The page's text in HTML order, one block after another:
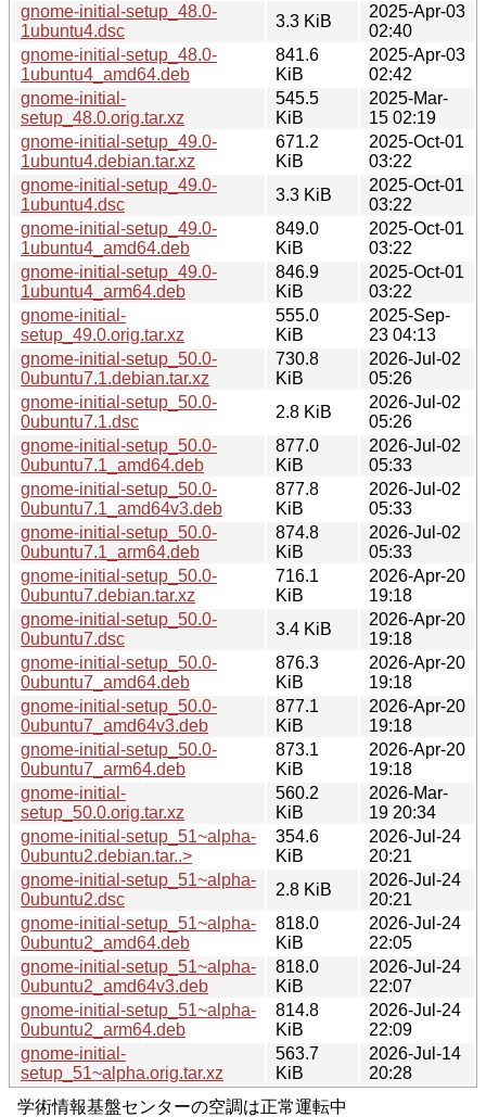
gnome-initial-setup_48.0-
1ubuntu4.dsc
3.3 KiB
2025-Apr-03
02:40
gnome-initial-setup_48.0-
1ubuntu4_amd64.deb
841.6
KiB
2025-Apr-03
02:42
gnome-initial-
setup_48.0.orig.tar.xz
545.5
KiB
2025-Mar-
15 02:19
gnome-initial-setup_49.0-
1ubuntu4.debian.tar.xz
671.2
KiB
2025-Oct-01
03:22
gnome-initial-setup_49.0-
1ubuntu4.dsc
3.3 KiB
2025-Oct-01
03:22
gnome-initial-setup_49.0-
1ubuntu4_amd64.deb
849.0
KiB
2025-Oct-01
03:22
gnome-initial-setup_49.0-
1ubuntu4_arm64.deb
846.9
KiB
2025-Oct-01
03:22
gnome-initial-
setup_49.0.orig.tar.xz
555.0
KiB
2025-Sep-
23 04:13
gnome-initial-setup_50.0-
0ubuntu7.1.debian.tar.xz
730.8
KiB
2026-Jul-02
05:26
gnome-initial-setup_50.0-
0ubuntu7.1.dsc
2.8 KiB
2026-Jul-02
05:26
gnome-initial-setup_50.0-
0ubuntu7.1_amd64.deb
877.0
KiB
2026-Jul-02
05:33
gnome-initial-setup_50.0-
0ubuntu7.1_amd64v3.deb
877.8
KiB
2026-Jul-02
05:33
gnome-initial-setup_50.0-
0ubuntu7.1_arm64.deb
874.8
KiB
2026-Jul-02
05:33
gnome-initial-setup_50.0-
0ubuntu7.debian.tar.xz
716.1
KiB
2026-Apr-20
19:18
gnome-initial-setup_50.0-
0ubuntu7.dsc
3.4 KiB
2026-Apr-20
19:18
gnome-initial-setup_50.0-
0ubuntu7_amd64.deb
876.3
KiB
2026-Apr-20
19:18
gnome-initial-setup_50.0-
0ubuntu7_amd64v3.deb
877.1
KiB
2026-Apr-20
19:18
gnome-initial-setup_50.0-
0ubuntu7_arm64.deb
873.1
KiB
2026-Apr-20
19:18
gnome-initial-
setup_50.0.orig.tar.xz
560.2
KiB
2026-Mar-
19 20:34
gnome-initial-setup_51~alpha-
0ubuntu2.debian.tar..>
354.6
KiB
2026-Jul-24
20:21
gnome-initial-setup_51~alpha-
0ubuntu2.dsc
2.8 KiB
2026-Jul-24
20:21
gnome-initial-setup_51~alpha-
0ubuntu2_amd64.deb
818.0
KiB
2026-Jul-24
22:05
gnome-initial-setup_51~alpha-
0ubuntu2_amd64v3.deb
818.0
KiB
2026-Jul-24
22:07
gnome-initial-setup_51~alpha-
0ubuntu2_arm64.deb
814.8
KiB
2026-Jul-24
22:09
gnome-initial-
setup_51~alpha.orig.tar.xz
563.7
KiB
2026-Jul-14
20:28